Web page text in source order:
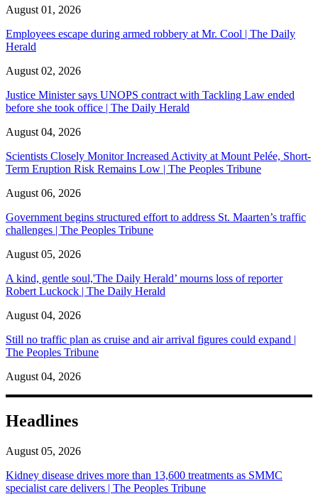
August 01, 2026
Employees escape during armed robbery at Mr. Cool | The Daily
Herald
August 02, 2026
Justice Minister says UNOPS contract with Tackling Law ended
before she took office | The Daily Herald
August 04, 2026
Scientists Closely Monitor Increased Activity at Mount Pelée, Short-
Term Eruption Risk Remains Low | The Peoples Tribune
August 06, 2026
Government begins structured effort to address St. Maarten’s traffic
challenges | The Peoples Tribune
August 05, 2026
A kind, gentle soul,'The Daily Herald’ mourns loss of reporter
Robert Luckock | The Daily Herald
August 04, 2026
Still no traffic plan as cruise and air arrival figures could expand |
The Peoples Tribune
August 04, 2026
Headlines
August 05, 2026
Kidney disease drives more than 13,600 treatments as SMMC
specialist care delivers | The Peoples Tribune